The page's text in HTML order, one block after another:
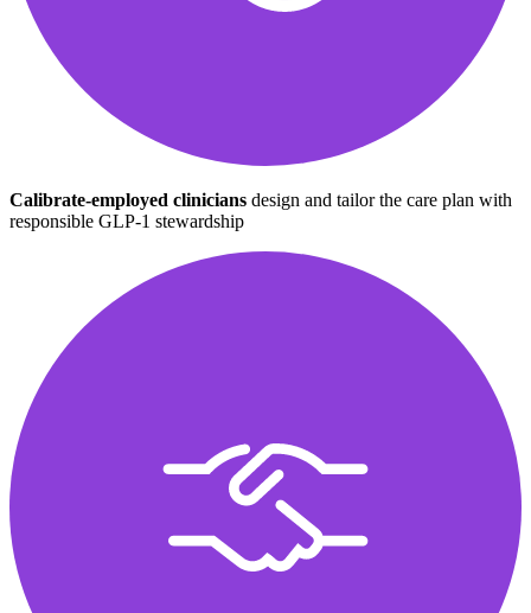
Calibrate-employed clinicians design and tailor the care plan with
responsible GLP-1 stewardship